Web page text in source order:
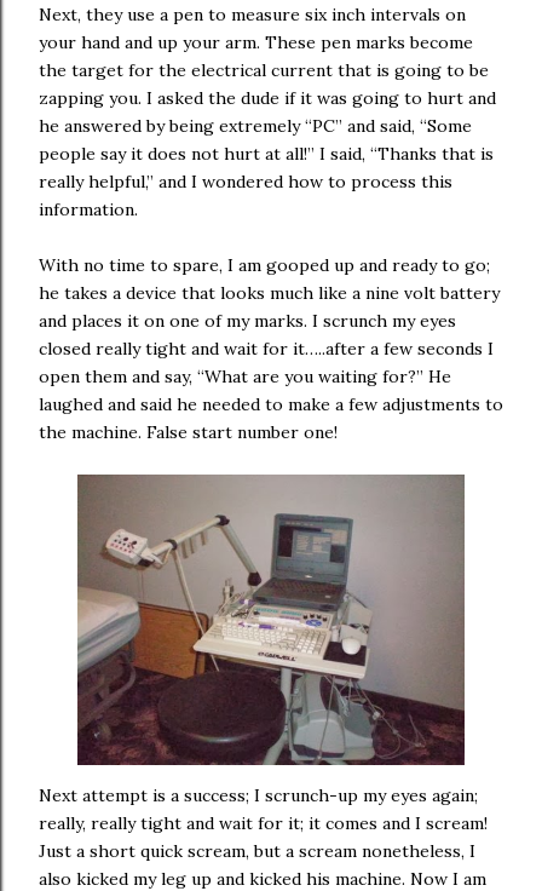
Next, they use a pen to measure six inch intervals on
your hand and up your arm. These pen marks become
the target for the electrical current that is going to be
zapping you. I asked the dude if it was going to hurt and
he answered by being extremely “PC” and said, “Some
people say it does not hurt at all!” I said, “Thanks that is
really helpful,” and I wondered how to process this
information.
With no time to spare, I am gooped up and ready to go;
he takes a device that looks much like a nine volt battery
and places it on one of my marks. I scrunch my eyes
closed really tight and wait for it…..after a few seconds I
open them and say, “What are you waiting for?” He
laughed and said he needed to make a few adjustments to
the machine. False start number one!
Next attempt is a success; I scrunch-up my eyes again;
really, really tight and wait for it; it comes and I scream!
Just a short quick scream, but a scream nonetheless, I
also kicked my leg up and kicked his machine. Now I am